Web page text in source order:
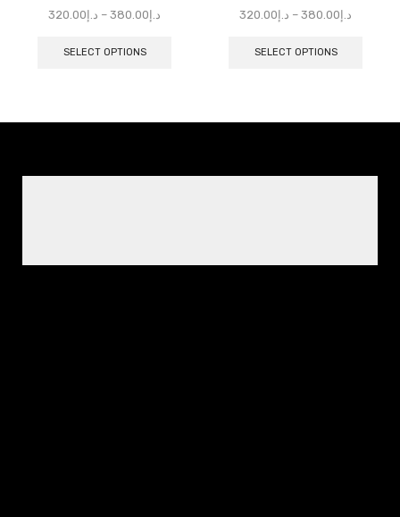
د.إ320.00 – د.إ380.00
SELECT OPTIONS
د.إ320.00 – د.إ380.00
SELECT OPTIONS